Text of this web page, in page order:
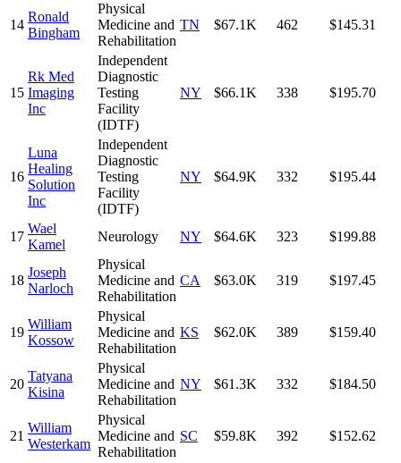
14
Ronald
Bingham
Physical
Medicine and
Rehabilitation
TN $67.1K 462 $145.31
15
Rk Med
Imaging
Inc
Independent
Diagnostic
Testing
Facility
(IDTF)
NY $66.1K 338 $195.70
16
Luna
Healing
Solution
Inc
Independent
Diagnostic
Testing
Facility
(IDTF)
NY $64.9K 332 $195.44
17
Wael
Kamel
Neurology NY $64.6K 323 $199.88
18
Joseph
Narloch
Physical
Medicine and
Rehabilitation
CA $63.0K 319 $197.45
19
William
Kossow
Physical
Medicine and
Rehabilitation
KS $62.0K 389 $159.40
20
Tatyana
Kisina
Physical
Medicine and
Rehabilitation
NY $61.3K 332 $184.50
21
William
Westerkam
Physical
Medicine and
Rehabilitation
SC $59.8K 392 $152.62